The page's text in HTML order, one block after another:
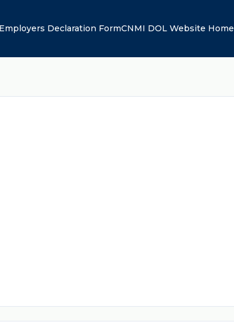
Employers Declaration FormCNMI DOL Website Home